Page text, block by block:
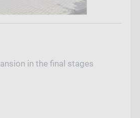
in the final stages